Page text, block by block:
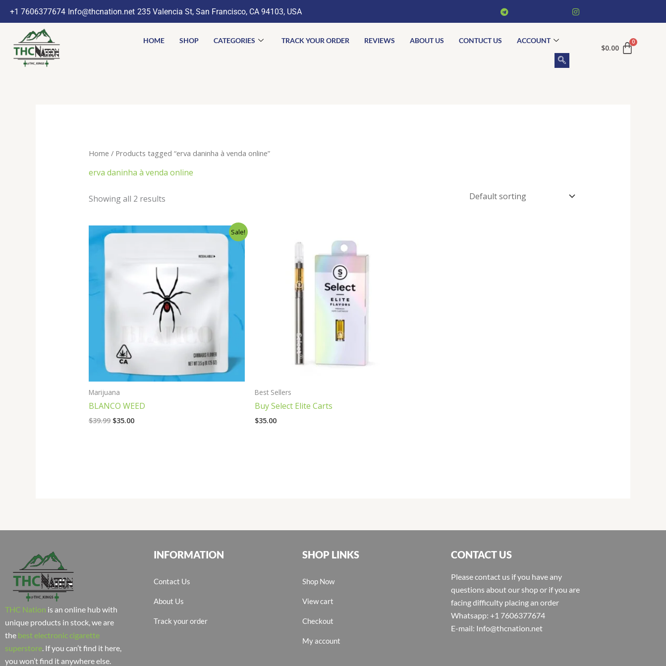
+1 7606377674 Info@thcnation.net 235 Valencia St, San Francisco, CA 94103, USA
HOME SHOP CATEGORIES TRACK YOUR ORDER REVIEWS ABOUT US CONTUCT US ACCOUNT
$0.00
Home / Products tagged “erva daninha à venda online”
erva daninha à venda online
Showing all 2 results
Sale!
Marijuana
BLANCO WEED
$39.99
Original
$35.00
Best Sellers
Buy Select Elite Carts
$35.00
THC Nation is an online hub with
unique products in stock, we are
the best electronic cigarette
superstore . If you can’t find it here,
you won’t find it anywhere else.
INFORMATION
Contact Us
About Us
Track your order
SHOP LINKS
Shop Now
View cart
Checkout
My account
CONTACT US
Please contact us if you have any
questions about our shop or if you are
facing difficulty placing an order
Whatsapp: +1 7606377674
E-mail: Info@thcnation.net